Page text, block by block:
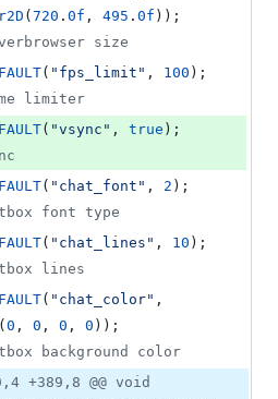
( 720 . 0f , 495 . 0f
size
( " fps_limit " , 100
limiter
( "vsync " , true
( " chat_font " , 2
font type
( " chat_lines " , 10
lines
( " chat_color"
( 0 , 0 , 0 , 0
background color
+389,8 @@ void